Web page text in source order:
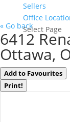
Sellers
Office
Select Page
« Go back
6412
Ottawa,
Add to Favourites
Print!